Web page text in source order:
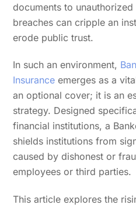
documents to
breaches can cripple an
erode public trust.
In such an environment,
Insurance emerges as a
an optional cover; it is an
strategy. Designed
financial institutions, a
shields institutions from
caused by dishonest or
employees or third parties.
This article explores the